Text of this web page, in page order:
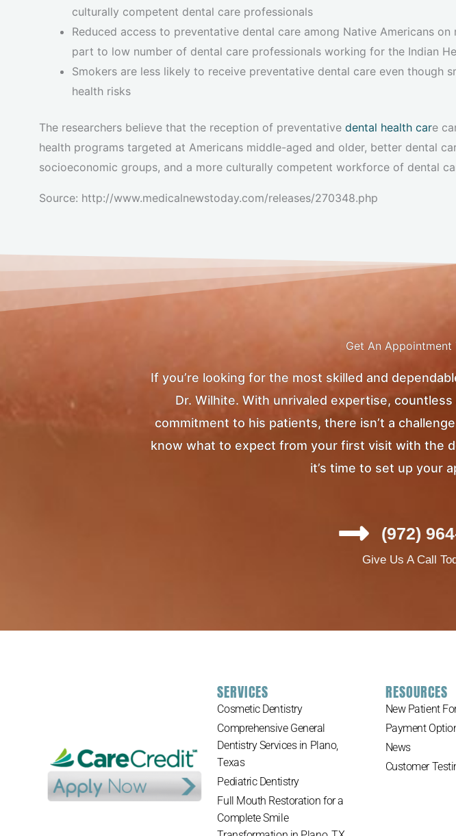
culturally competent dental care professionals
Reduced access to preventative dental care among Native Americans on
part to low number of dental care professionals working for the Indian
Smokers are less likely to receive preventative dental care even though
health risks
The researchers believe that the reception of preventative dental health care
health programs targeted at Americans middle-aged and older, better dental
socioeconomic groups, and a more culturally competent workforce of dental
Source: http://www.medicalnewstoday.com/releases/270348.php
Get An Appointment
If you’re looking for the most skilled and
Dr. Wilhite. With unrivaled expertise,
commitment to his patients, there isn’t a
know what to expect from your first visit with the
it’s time to set up your
(972)
Give Us A Call
SERVICES
Cosmetic Dentistry
Comprehensive General
Dentistry Services in Plano,
Texas
Pediatric Dentistry
Full Mouth Restoration for a
Complete Smile
RESOURCES
New Patient
Payment
News
Customer